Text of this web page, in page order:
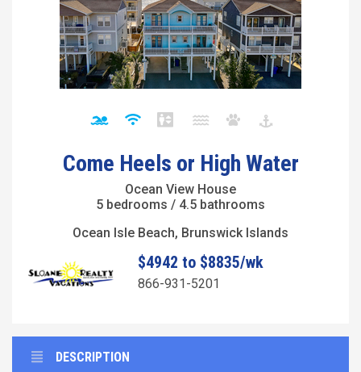
Come Heels or High Water
Ocean View House
5 bedrooms / 4.5 bathrooms
Ocean Isle Beach, Brunswick Islands
$4942 to $8835/wk
866-931-5201
DESCRIPTION